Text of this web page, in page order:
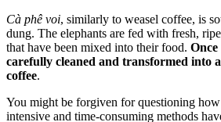
Cà phê voi, similarly to weasel coffee, is
dung. The elephants are fed with fresh,
that have been mixed into their food. Once
carefully cleaned and transformed into
coffee.
You might be forgiven for questioning
intensive and time-consuming methods